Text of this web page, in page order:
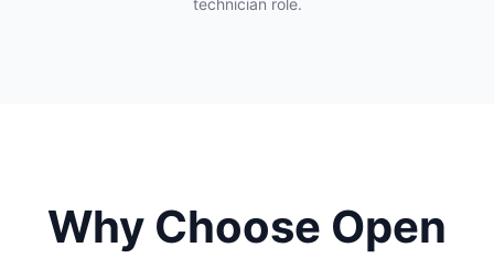
technician role.
Why Choose Open